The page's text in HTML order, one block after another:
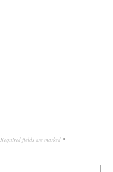
Required fields are marked *